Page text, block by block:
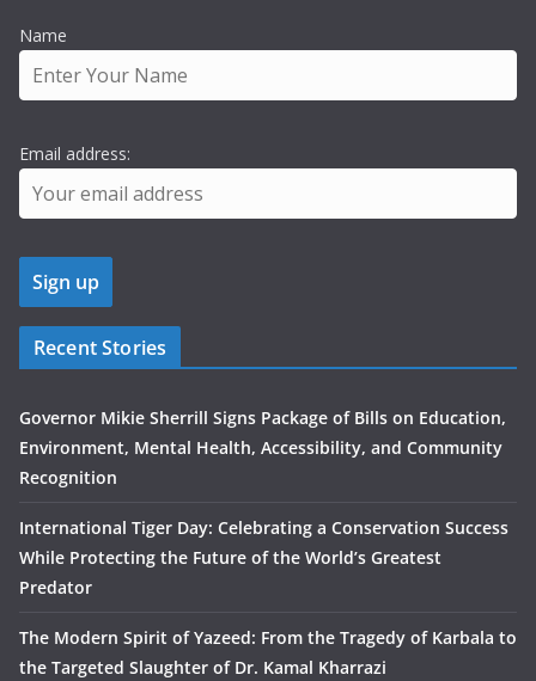
Name
Email address:
Recent Stories
Governor Mikie Sherrill Signs Package of Bills on Education,
Environment, Mental Health, Accessibility, and Community
Recognition
International Tiger Day: Celebrating a Conservation Success
While Protecting the Future of the World’s Greatest
Predator
The Modern Spirit of Yazeed: From the Tragedy of Karbala to
the Targeted Slaughter of Dr. Kamal Kharrazi